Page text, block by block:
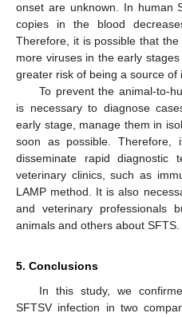
onset are unknown. In human
copies in the blood
Therefore, it is possible that
more viruses in the early
greater risk of being a source of
To prevent the animal-to-
is necessary to diagnose
early stage, manage them in
soon as possible.
disseminate rapid
veterinary clinics, such as
LAMP method. It is also
and veterinary professionals
animals and others about SFTS.
5. Conclusions
In this study, we
SFTSV infection in two